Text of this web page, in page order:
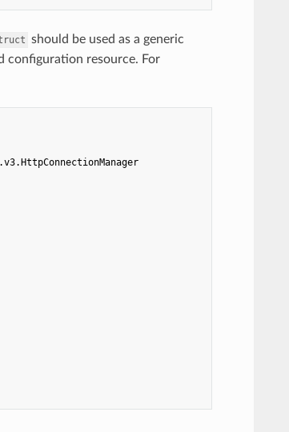
should be used as a generic
configuration resource. For